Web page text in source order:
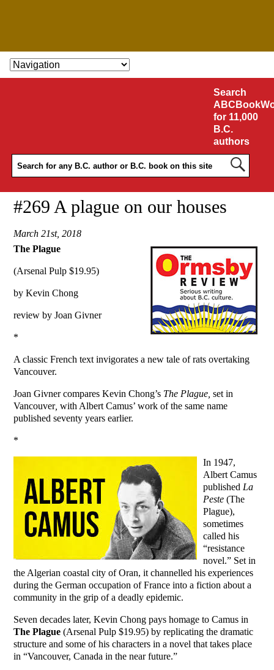
SKIP TO CONTENT
Search
for 11,000
B.C.
authors
#269 A plague on our houses
March 21st, 2018
The Plague
(Arsenal Pulp $19.95)
by Kevin Chong
review by Joan Givner
*
A classic French text invigorates a new tale of rats overtaking
Vancouver.
Joan Givner compares Kevin Chong’s The Plague,set in
Vancouver,with Albert Camus’ work of the same name
published seventy years earlier.
*
In 1947,
Albert Camus
published La
Peste (The
Plague),
sometimes
called his
“resistance
novel.” Set in
the Algerian coastal city of Oran, it channelled his experiences
during the German occupation of France into a fiction about a
community in the grip of a deadly epidemic.
Seven decades later, Kevin Chong pays homage to Camus in
The Plague (Arsenal Pulp $19.95) by replicating the dramatic
structure and some of his characters in a novel that takes place
in “Vancouver, Canada in the near future.”